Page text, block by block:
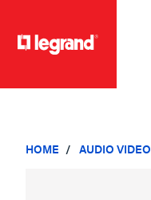
HOME AUDIO VIDEO